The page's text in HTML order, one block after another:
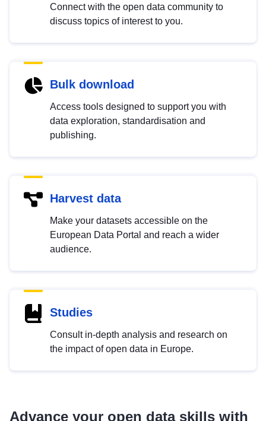
Connect with the open data community to
discuss topics of interest to you.
Bulk download
Access tools designed to support you with
data exploration, standardisation and
publishing.
Harvest data
Make your datasets accessible on the
European Data Portal and reach a wider
audience.
Studies
Consult in-depth analysis and research on
the impact of open data in Europe.
Advance your open data skills with